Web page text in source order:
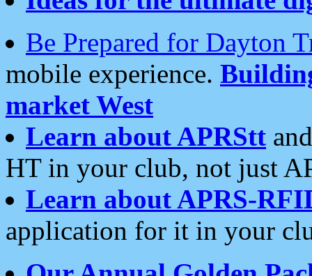
Be Prepared for Dayton
mobile experience.
market West
Learn about APRStt
HT in your club, not just
Learn about APRS-
application for it in your